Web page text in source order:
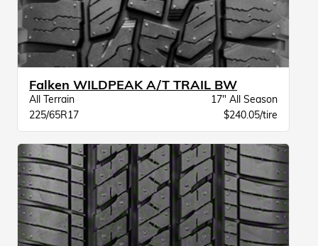
Falken WILDPEAK A/T TRAIL BW
All Terrain
17" All Season
225/65R17
$240.05/tire